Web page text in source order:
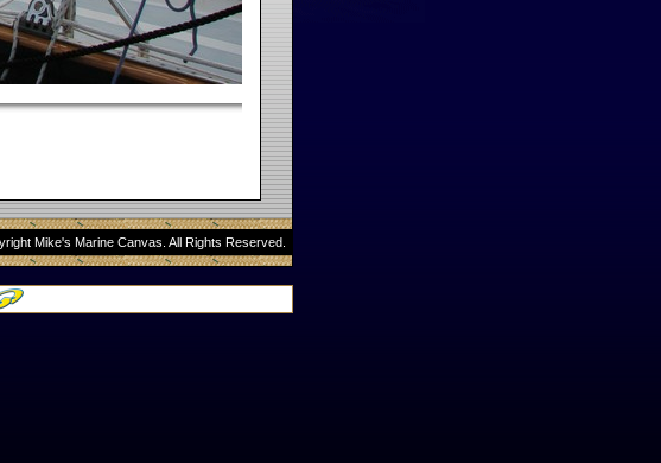
Mike's Marine Canvas. All Rights Reserved.